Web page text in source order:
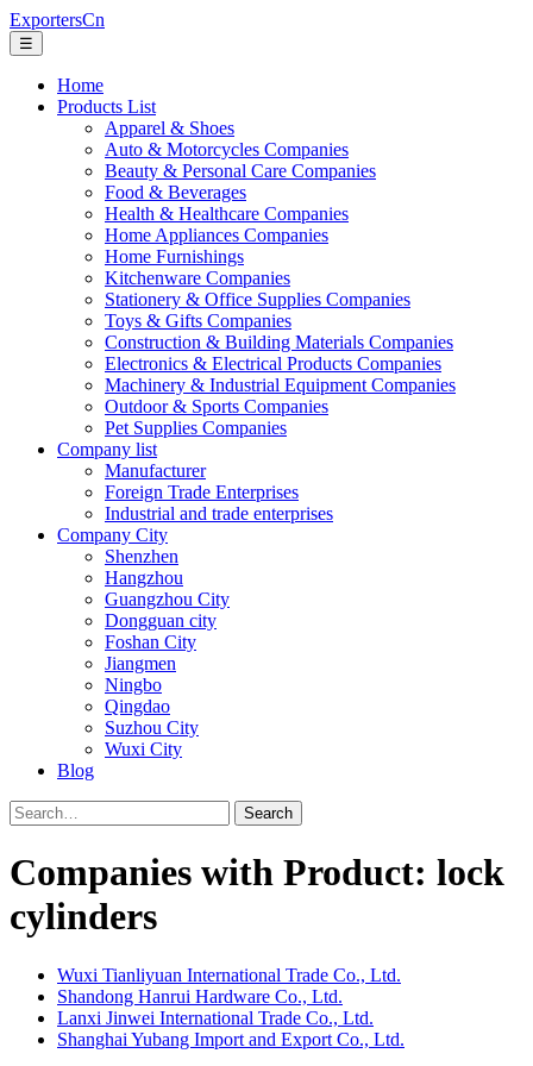
ExportersCn
☰
Home
Products List
Apparel & Shoes
Auto & Motorcycles Companies
Beauty & Personal Care Companies
Food & Beverages
Health & Healthcare Companies
Home Appliances Companies
Home Furnishings
Kitchenware Companies
Stationery & Office Supplies Companies
Toys & Gifts Companies
Construction & Building Materials Companies
Electronics & Electrical Products Companies
Machinery & Industrial Equipment Companies
Outdoor & Sports Companies
Pet Supplies Companies
Company list
Manufacturer
Foreign Trade Enterprises
Industrial and trade enterprises
Company City
Shenzhen
Hangzhou
Guangzhou City
Dongguan city
Foshan City
Jiangmen
Ningbo
Qingdao
Suzhou City
Wuxi City
Blog
Search
Companies with Product: lock
cylinders
Wuxi Tianliyuan International Trade Co., Ltd.
Shandong Hanrui Hardware Co., Ltd.
Lanxi Jinwei International Trade Co., Ltd.
Shanghai Yubang Import and Export Co., Ltd.